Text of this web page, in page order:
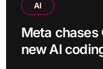
AI
Meta chases
new AI